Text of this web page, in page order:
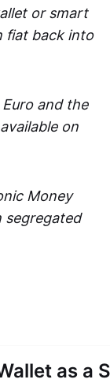
or smart
fiat back into
and the
on
Money
segregated
as a